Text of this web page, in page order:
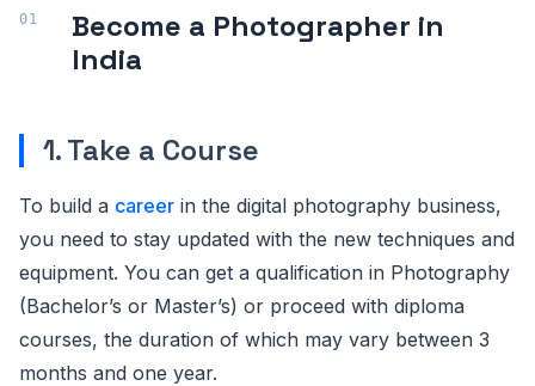
Become a Photographer in
India
1. Take a Course
To build a career in the digital photography business,
you need to stay updated with the new techniques and
equipment. You can get a qualification in Photography
(Bachelor’s or Master’s) or proceed with diploma
courses, the duration of which may vary between 3
months and one year.